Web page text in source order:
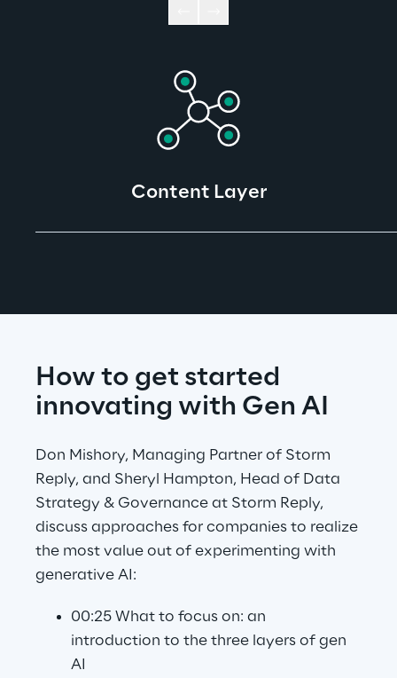
Content Layer
How to get started
innovating with Gen AI
Don Mishory, Managing Partner of Storm
Reply, and Sheryl Hampton, Head of Data
Strategy & Governance at Storm Reply,
discuss approaches for companies to realize
the most value out of experimenting with
generative AI:
00:25 What to focus on: an
introduction to the three layers of gen
AI